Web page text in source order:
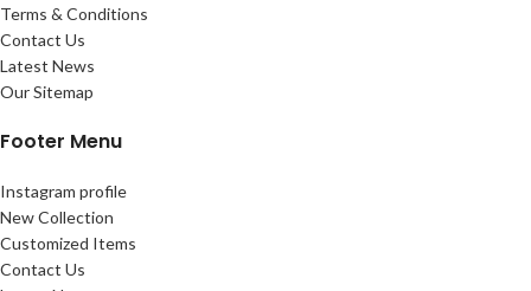
Terms & Conditions
Contact Us
Latest News
Our Sitemap
Footer Menu
Instagram profile
New Collection
Customized Items
Contact Us